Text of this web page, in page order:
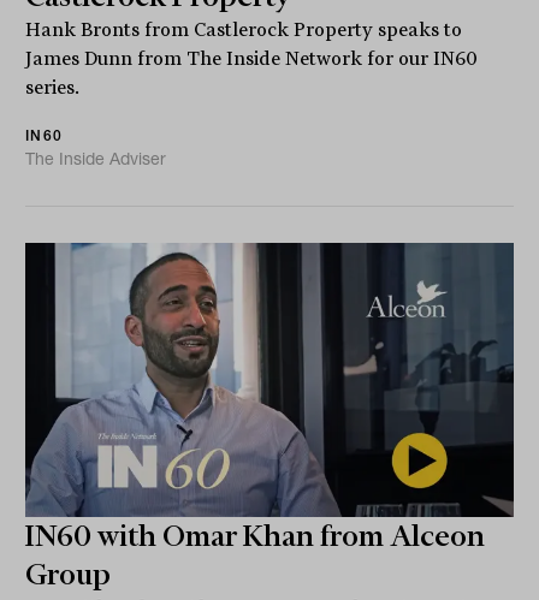
Hank Bronts from Castlerock Property speaks to
James Dunn from The Inside Network for our IN60
series.
IN60
The Inside Adviser
IN60 with Omar Khan from Alceon
Group